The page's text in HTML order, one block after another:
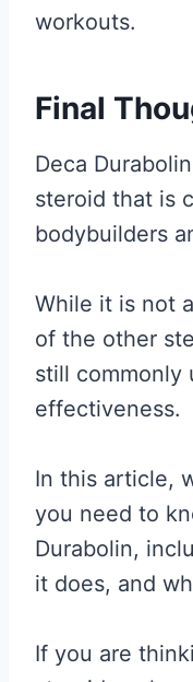
workouts.
Final
Deca
steroid that is
bodybuilders
While it is not
of the other
still commonly
effectiveness.
In this article,
you need to
Durabolin,
it does, and
If you are